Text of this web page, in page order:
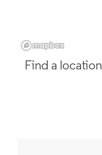
Find a location